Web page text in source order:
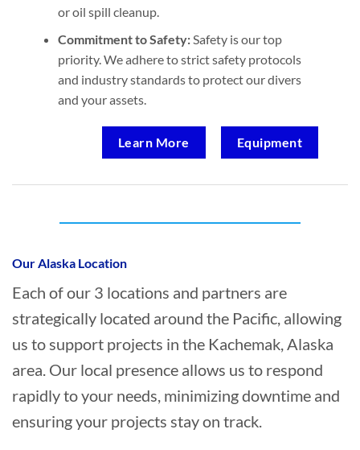
or oil spill cleanup.
Commitment to Safety:Safety is our top
priority. We adhere to strict safety protocols
and industry standards to protect our divers
and your assets.
Learn More Equipment
Kachemak, Alaska?
Our Alaska Location
Each of our 3 locations and partners are
strategically located around the Pacific, allowing
us to support projects in the Kachemak, Alaska
area. Our local presence allows us to respond
rapidly to your needs, minimizing downtime and
ensuring your projects stay on track.